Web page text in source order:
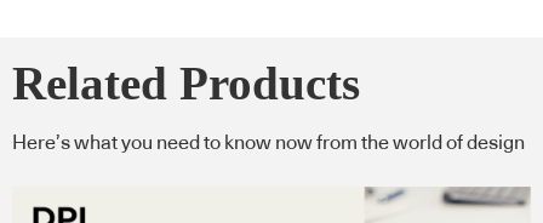
Related Products
Here’s what you need to know now from the world of design